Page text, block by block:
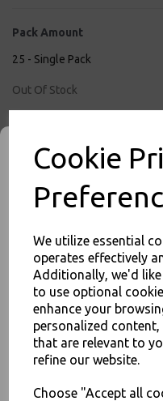
Cookie
We utilize essential
operates effectively
Additionally, we'd
to use optional
enhance your
personalized
that are relevant to
refine our website.
Choose "Accept all
Pack Amount
25 - Single Pack
Out Of Stock
Qty
inc. VAT
FREE Shipping on orders over
4 6: 55 Hour Min Sec
Cut-Off Time Remaining
Product Information
JOIN
SIGN UP FOR
You'll also get heads up